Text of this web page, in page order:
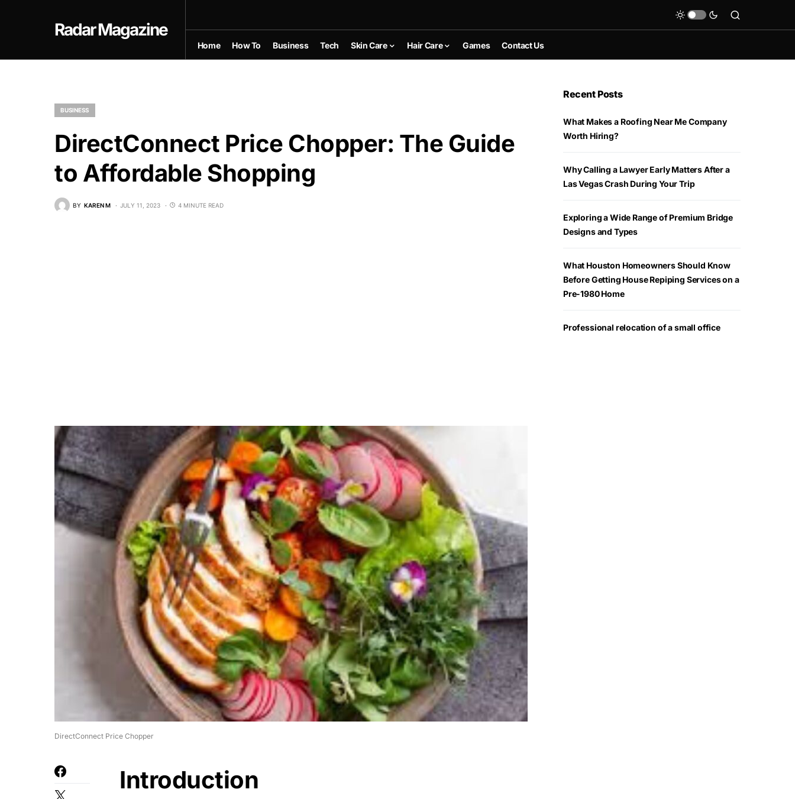
Radar Magazine
Home How To Business Tech Skin Care Hair Care Games Contact Us
BUSINESS
DirectConnect Price Chopper: The Guide
to Affordable Shopping
BY KAREN M JULY 11, 2023 4 MINUTE READ
DirectConnect Price Chopper
Introduction
Recent Posts
What Makes a Roofing Near Me Company
Worth Hiring?
Why Calling a Lawyer Early Matters After a
Las Vegas Crash During Your Trip
Exploring a Wide Range of Premium Bridge
Designs and Types
What Houston Homeowners Should Know
Before Getting House Repiping Services on a
Pre-1980 Home
Professional relocation of a small office